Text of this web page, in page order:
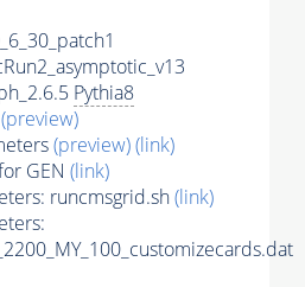
Pythia8
(preview)
(preview)(link)
GEN (link)
runcmsgrid.sh(link)